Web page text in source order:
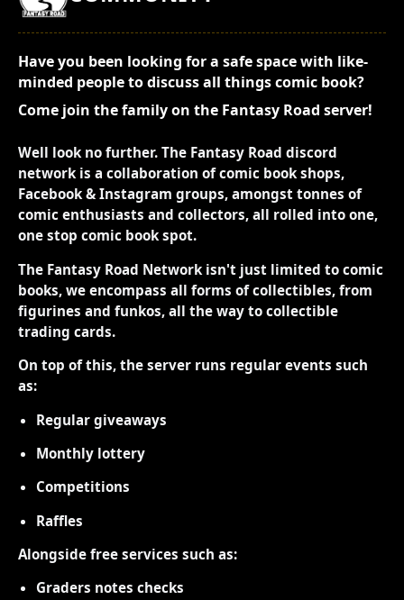
Have you been looking for a safe space with like-
minded people to discuss all things comic book?
Come join the family on the Fantasy Road server!
Well look no further. The Fantasy Road discord
network is a collaboration of comic book shops,
Facebook & Instagram groups, amongst tonnes of
comic enthusiasts and collectors, all rolled into one,
one stop comic book spot.
The Fantasy Road Network isn't just limited to comic
books, we encompass all forms of collectibles, from
figurines and funkos, all the way to collectible
trading cards.
On top of this, the server runs regular events such
as:
Regular giveaways
Monthly lottery
Competitions
Raffles
Alongside free services such as:
Graders notes checks